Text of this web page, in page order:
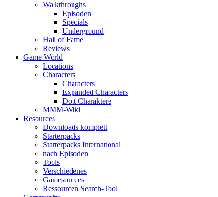
Walkthroughs
Episoden
Specials
Underground
Hall of Fame
Reviews
Game World
Locations
Characters
Characters
Expanded Characters
Dott Charaktere
MMM-Wiki
Resources
Downloads komplett
Starterpacks
Starterpacks International
nach Episoden
Tools
Verschiedenes
Gamesources
Ressourcen Search-Tool